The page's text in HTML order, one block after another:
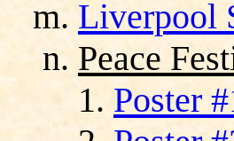
Liverpool
Peace
Poster